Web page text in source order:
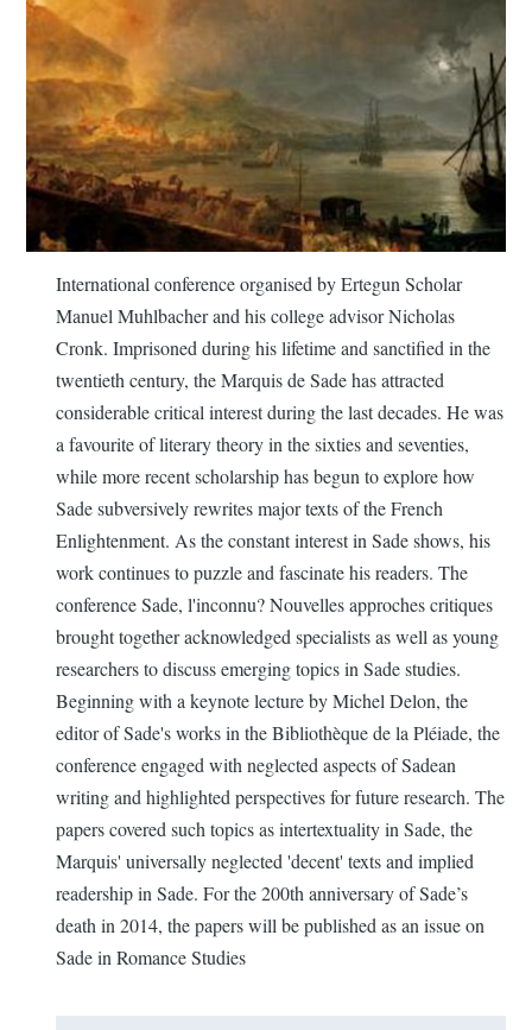
International conference organised by Ertegun Scholar
Manuel Muhlbacher and his college advisor Nicholas
Cronk. Imprisoned during his lifetime and sanctified in the
twentieth century, the Marquis de Sade has attracted
considerable critical interest during the last decades. He was
a favourite of literary theory in the sixties and seventies,
while more recent scholarship has begun to explore how
Sade subversively rewrites major texts of the French
Enlightenment. As the constant interest in Sade shows, his
work continues to puzzle and fascinate his readers. The
conference Sade, l'inconnu? Nouvelles approches critiques
brought together acknowledged specialists as well as young
researchers to discuss emerging topics in Sade studies.
Beginning with a keynote lecture by Michel Delon, the
editor of Sade's works in the Bibliothèque de la Pléiade, the
conference engaged with neglected aspects of Sadean
writing and highlighted perspectives for future research. The
papers covered such topics as intertextuality in Sade, the
Marquis' universally neglected 'decent' texts and implied
readership in Sade. For the 200th anniversary of Sade’s
death in 2014, the papers will be published as an issue on
Sade in Romance Studies